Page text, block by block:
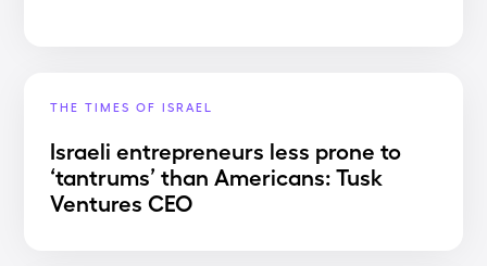
THE TIMES OF ISRAEL
Israeli entrepreneurs less prone to
‘tantrums’ than Americans: Tusk
Ventures CEO